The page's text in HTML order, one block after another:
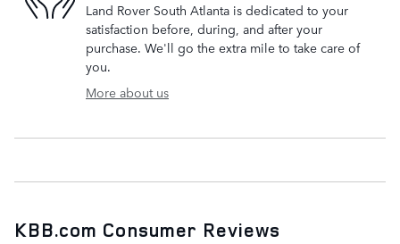
Land Rover South Atlanta is dedicated to your
satisfaction before, during, and after your
purchase. We'll go the extra mile to take care of
you.
More about us
KBB.com Consumer Reviews